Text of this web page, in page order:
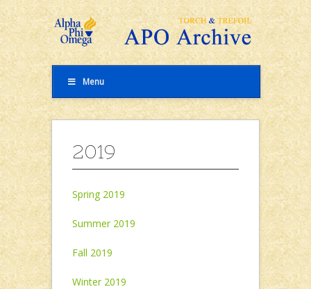
Menu
2019
Spring 2019
Summer 2019
Fall 2019
Winter 2019